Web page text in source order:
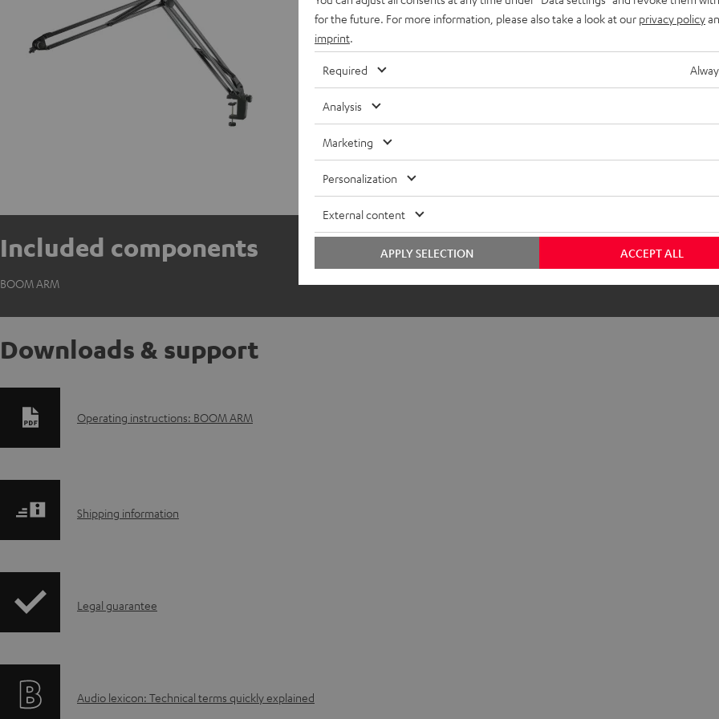
Included components
BOOM ARM
Downloads & support
D
n
a
b
Operating instructions: BOOM ARM
S
p
n
Shipping information
I
o
Legal guarantee
A
Audio lexicon: Technical terms quickly explained
for the future. For more information, please also take a look at our privacy policy
imprint
Required
Analysis
Marketing
Personalization
External content
ACCEPT ALL
APPLY SELECTION